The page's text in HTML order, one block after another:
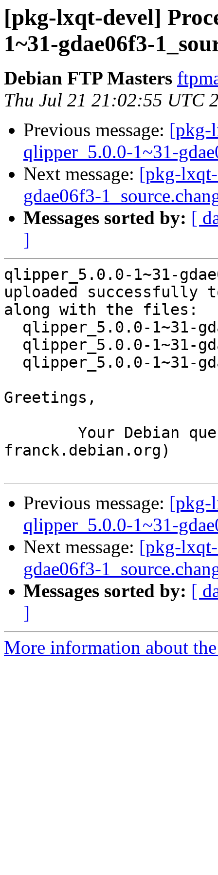
[pkg-lxqt-devel]
1~31-gdae06f3-
Debian FTP Masters
Thu Jul 21 21:02:55 UTC
Previous message: [pkg-
qlipper_5.0.0-1~31-
Next message: [pkg-
gdae06f3-
Messages sorted by: [
]
qlipper_5.0.0-1~31-
uploaded successfully
along with the files:
Greetings,
franck.debian.org)
Previous message: [pkg-
qlipper_5.0.0-1~31-
Next message: [pkg-
gdae06f3-
Messages sorted by: [
]
More information about